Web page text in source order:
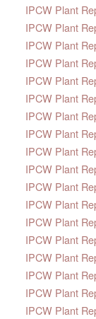
IPCW Plant
IPCW Plant
IPCW Plant
IPCW Plant
IPCW Plant
IPCW Plant
IPCW Plant
IPCW Plant
IPCW Plant
IPCW Plant
IPCW Plant
IPCW Plant
IPCW Plant
IPCW Plant
IPCW Plant
IPCW Plant
IPCW Plant
IPCW Plant